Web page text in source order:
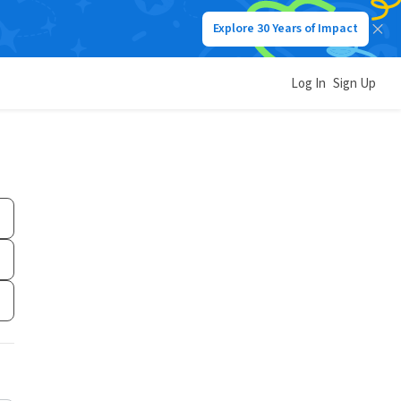
Explore 30 Years of Impact
Log In Sign Up